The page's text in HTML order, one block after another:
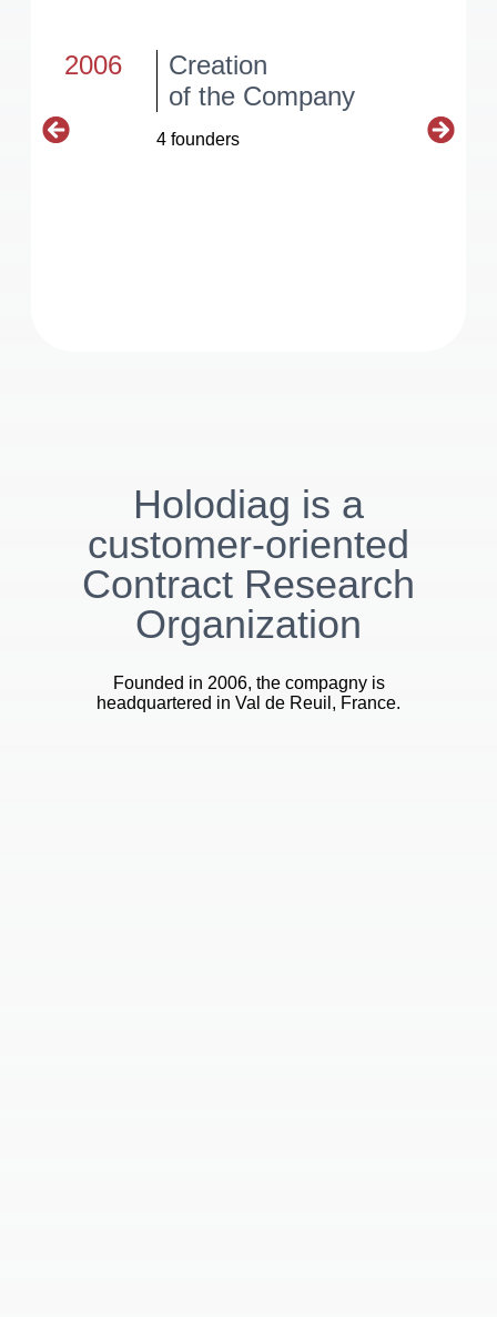
2006
Creation
of the Company
4 founders
Holodiag is a
customer-oriented
Contract Research
Organization
Founded in 2006, the compagny is
headquartered in Val de Reuil, France.